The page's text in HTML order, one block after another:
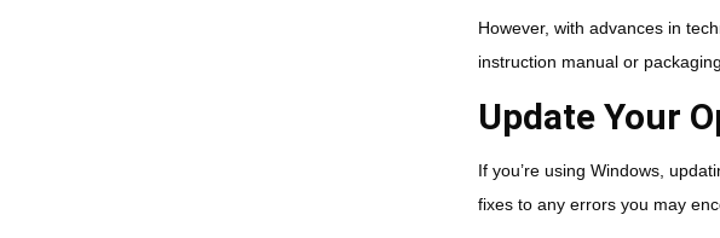
However, with advances in
instruction manual or
Update Your
If you’re using Windows,
fixes to any errors you may